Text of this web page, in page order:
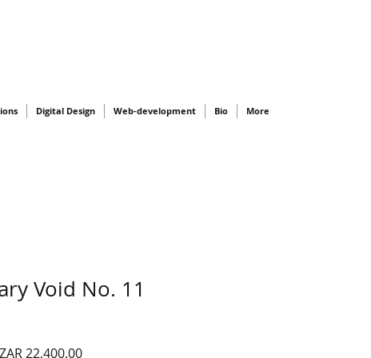
Digital Design Web-development Bio More
Void No. 11
ZAR 22,400.00Sale